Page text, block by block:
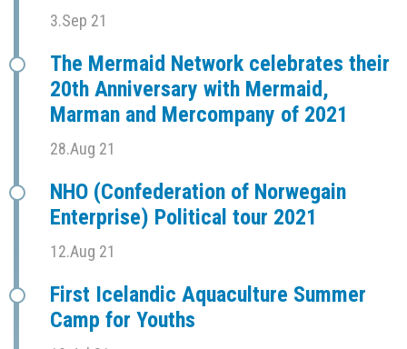
3.Sep 21
The Mermaid Network celebrates their
20th Anniversary with Mermaid,
Marman and Mercompany of 2021
28.Aug 21
NHO (Confederation of Norwegain
Enterprise) Political tour 2021
12.Aug 21
First Icelandic Aquaculture Summer
Camp for Youths